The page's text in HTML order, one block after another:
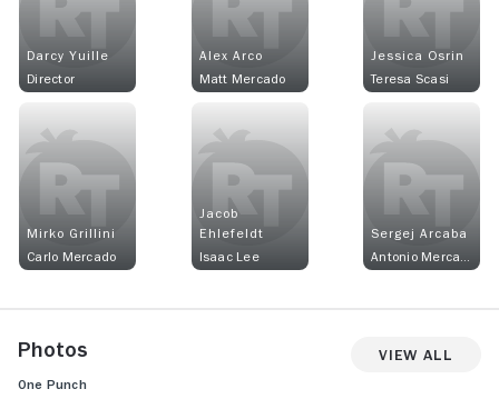
Darcy Yuille
Director
Alex Arco
Matt Mercado
Jessica Osrin
Teresa Scasi
Mirko Grillini
Carlo Mercado
Jacob
Ehlefeldt
Isaac Lee
Sergej Arcaba
Photos View All
One Punch